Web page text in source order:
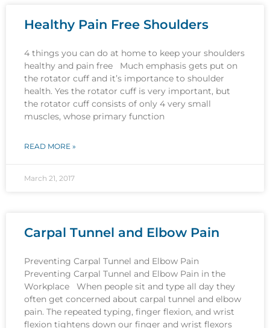
Healthy Pain Free Shoulders
4 things you can do at home to keep your shoulders
healthy and pain free Much emphasis gets put on
the rotator cuff and it’s importance to shoulder
health. Yes the rotator cuff is very important, but
the rotator cuff consists of only 4 very small
muscles, whose primary function
READ MORE »
March 21, 2017
Carpal Tunnel and Elbow Pain
Preventing Carpal Tunnel and Elbow Pain
Preventing Carpal Tunnel and Elbow Pain in the
Workplace When people sit and type all day they
often get concerned about carpal tunnel and elbow
pain. The repeated typing, finger flexion, and wrist
flexion tightens down our finger and wrist flexors